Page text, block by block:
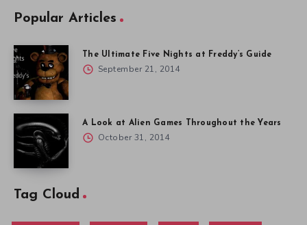
Popular Articles
The Ultimate Five Nights at Freddy’s Guide
September 21, 2014
A Look at Alien Games Throughout the Years
October 31, 2014
Tag Cloud